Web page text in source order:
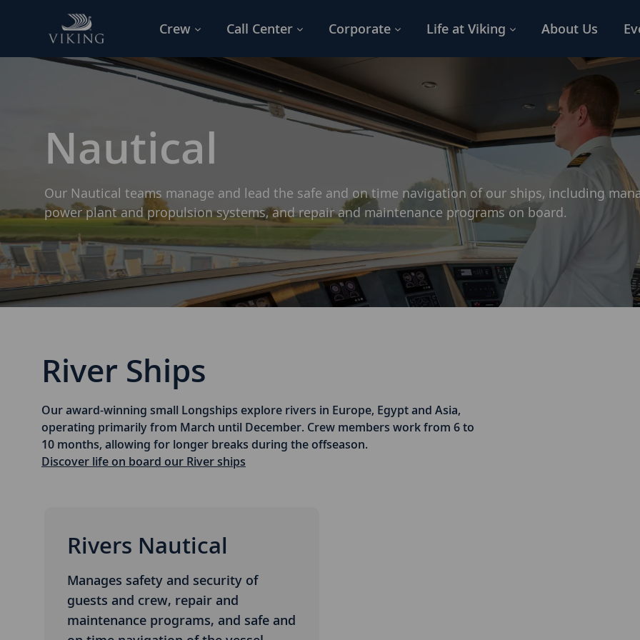
Skip to main content
Crew Call Center Corporate Life at Viking About Us
Nautical
Our Nautical teams manage and lead the safe and on time navigation of our ships, including
power plant and propulsion systems, and repair and maintenance programs on board.
River Ships
Our award-winning small Longships explore rivers in Europe, Egypt and Asia,
operating primarily from March until December. Crew members work from 6 to
10 months, allowing for longer breaks during the offseason.
Discover life on board our River ships
Rivers Nautical
Manages safety and security of
guests and crew, repair and
maintenance programs, and safe and